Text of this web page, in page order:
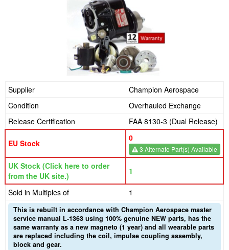
Supplier
Champion Aerospace
Condition
Overhauled Exchange
Release Certification
FAA 8130-3 (Dual Release)
EU Stock
0
3 Alternate Part(s) Available
UK Stock (Click here to order
from the UK site.)
1
Sold in Multiples of 1
This is rebuilt in accordance with Champion Aerospace master
service manual L-1363 using 100% genuine NEW parts, has the
same warranty as a new magneto (1 year) and all wearable parts
are replaced including the coil, impulse coupling assembly,
block and gear.